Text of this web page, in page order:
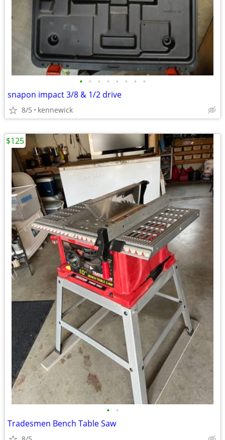
• • • • • • • •
snapon impact 3/8 & 1/2 drive
8/5 kennewick
• •
Tradesmen Bench Table Saw
$125